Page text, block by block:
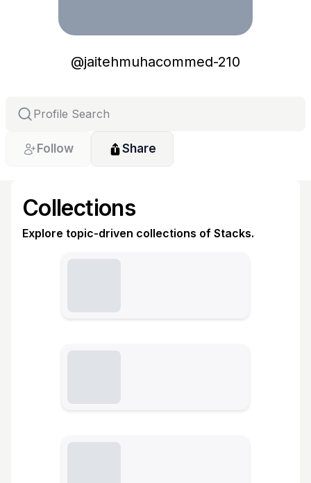
@jaitehmuhacommed-210
Follow Share
Collections
Explore topic-driven collections of Stacks.